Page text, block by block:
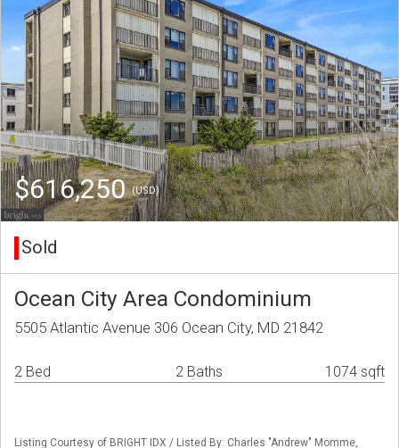
$616,250(USD)
Sold
Ocean City Area Condominium
5505 Atlantic Avenue 306 Ocean City, MD 21842
2 Bed 2 Baths 1074 sqft
Listing Courtesy of BRIGHT IDX / Listed By: Charles "Andrew" Momme,